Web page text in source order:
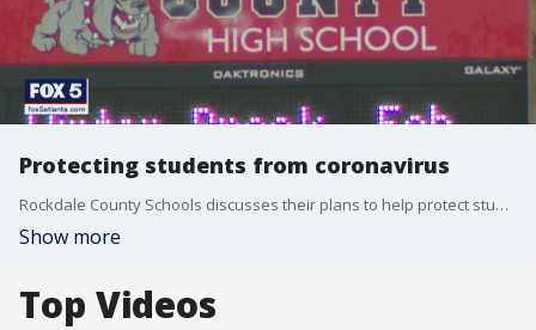
Protecting students from coronavirus
Rockdale County Schools discusses their plans to help protect students and faculty from a possible coronavirus outbreak
Show more
Top Videos